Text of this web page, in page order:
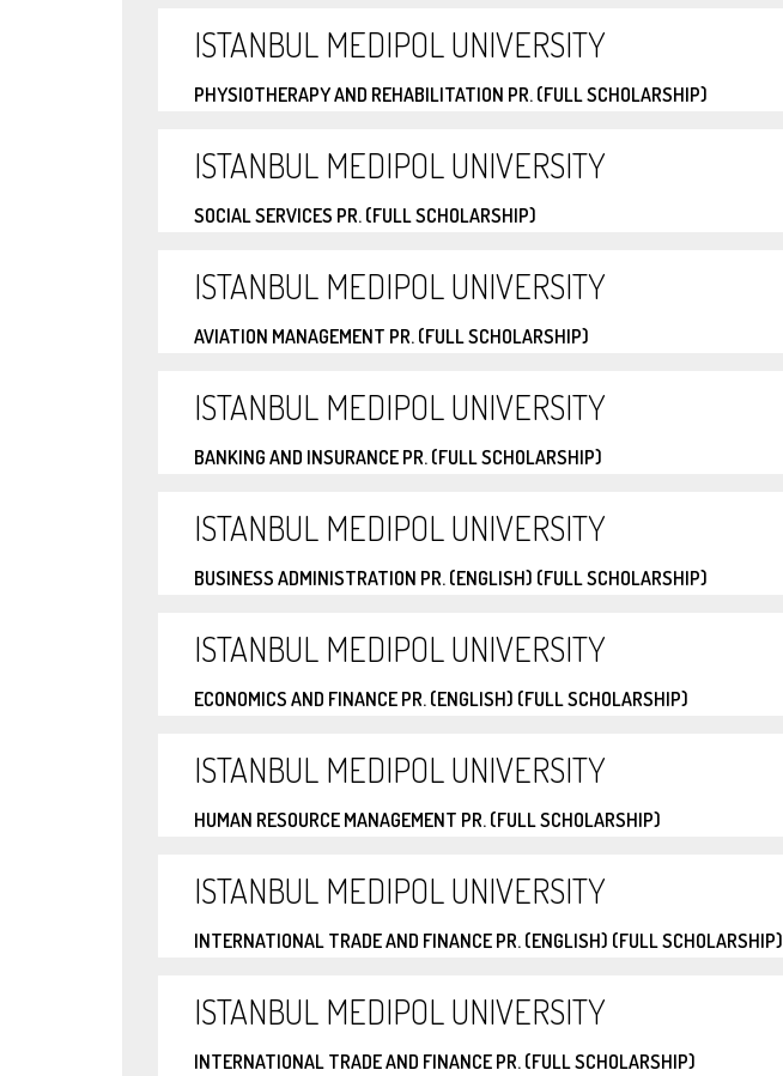
ISTANBUL MEDIPOL UNIVERSITY
PHYSIOTHERAPY AND REHABILITATION PR. (FULL SCHOLARSHIP)
ISTANBUL MEDIPOL UNIVERSITY
SOCIAL SERVICES PR. (FULL SCHOLARSHIP)
ISTANBUL MEDIPOL UNIVERSITY
AVIATION MANAGEMENT PR. (FULL SCHOLARSHIP)
ISTANBUL MEDIPOL UNIVERSITY
BANKING AND INSURANCE PR. (FULL SCHOLARSHIP)
ISTANBUL MEDIPOL UNIVERSITY
BUSINESS ADMINISTRATION PR. (ENGLISH) (FULL SCHOLARSHIP)
ISTANBUL MEDIPOL UNIVERSITY
ECONOMICS AND FINANCE PR. (ENGLISH) (FULL SCHOLARSHIP)
ISTANBUL MEDIPOL UNIVERSITY
HUMAN RESOURCE MANAGEMENT PR. (FULL SCHOLARSHIP)
ISTANBUL MEDIPOL UNIVERSITY
INTERNATIONAL TRADE AND FINANCE PR. (ENGLISH) (FULL SCHOLARSHIP)
ISTANBUL MEDIPOL UNIVERSITY
INTERNATIONAL TRADE AND FINANCE PR. (FULL SCHOLARSHIP)